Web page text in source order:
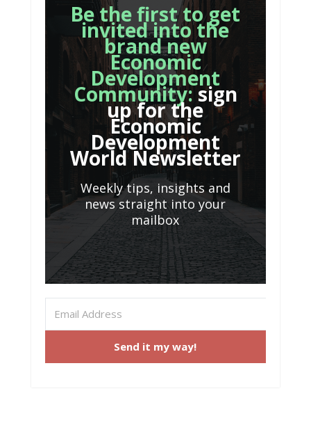
Be the first to get
invited into the
brand new
Economic
Development
Community:sign
up for the
Economic
Development
World Newsletter
Weekly tips, insights and
news straight into your
mailbox
Send it my way!